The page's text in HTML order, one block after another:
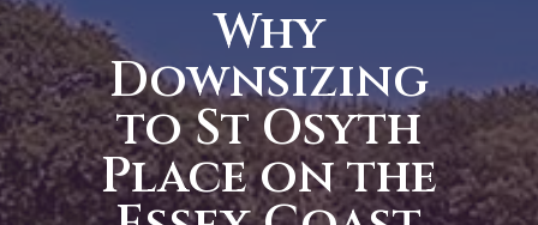
Why
Downsizing
to St Osyth
Place on the